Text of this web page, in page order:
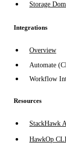
Storage
Integrations
Overview
Automate
Workflow
Resources
StackHawk
HawkOp CLI